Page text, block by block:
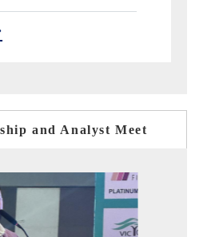
→
and Analyst Meet